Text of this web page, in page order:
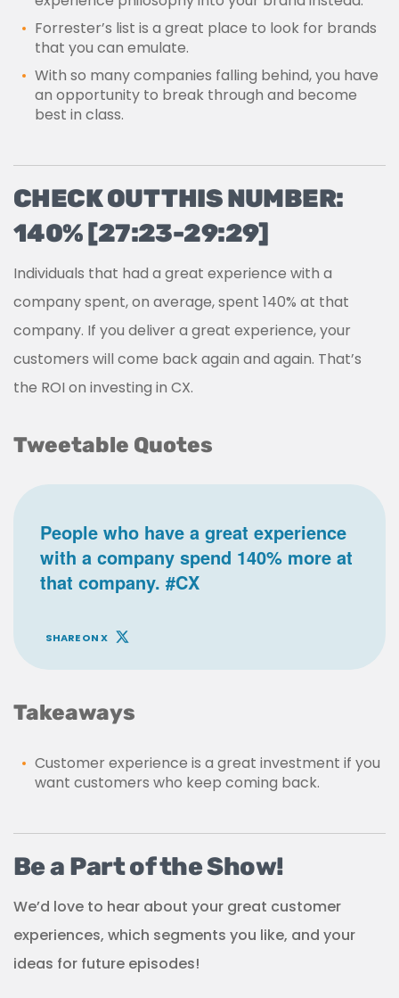
Forrester’s list is a great place to look for brands
that you can emulate.
With so many companies falling behind, you have
an opportunity to break through and become
best in class.
CHECK OUT THIS NUMBER:
140% [27:23-29:29]
Individuals that had a great experience with a
company spent, on average, spent 140% at that
company. If you deliver a great experience, your
customers will come back again and again. That’s
the ROI on investing in CX.
Tweetable Quotes
People who have a great experience
with a company spend 140% more at
that company. #CX
SHARE ON X
Takeaways
Customer experience is a great investment if you
want customers who keep coming back.
Be a Part of the Show!
We’d love to hear about your great customer
experiences, which segments you like, and your
ideas for future episodes!